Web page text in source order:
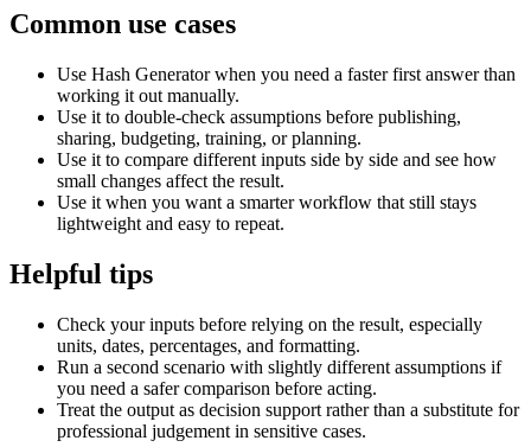
Common use cases
Use Hash Generator when you need a faster first answer than
working it out manually.
Use it to double-check assumptions before publishing,
sharing, budgeting, training, or planning.
Use it to compare different inputs side by side and see how
small changes affect the result.
Use it when you want a smarter workflow that still stays
lightweight and easy to repeat.
Helpful tips
Check your inputs before relying on the result, especially
units, dates, percentages, and formatting.
Run a second scenario with slightly different assumptions if
you need a safer comparison before acting.
Treat the output as decision support rather than a substitute for
professional judgement in sensitive cases.